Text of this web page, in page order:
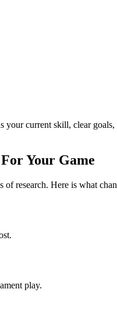
current skill, clear
Your Game
research. Here is what
play.